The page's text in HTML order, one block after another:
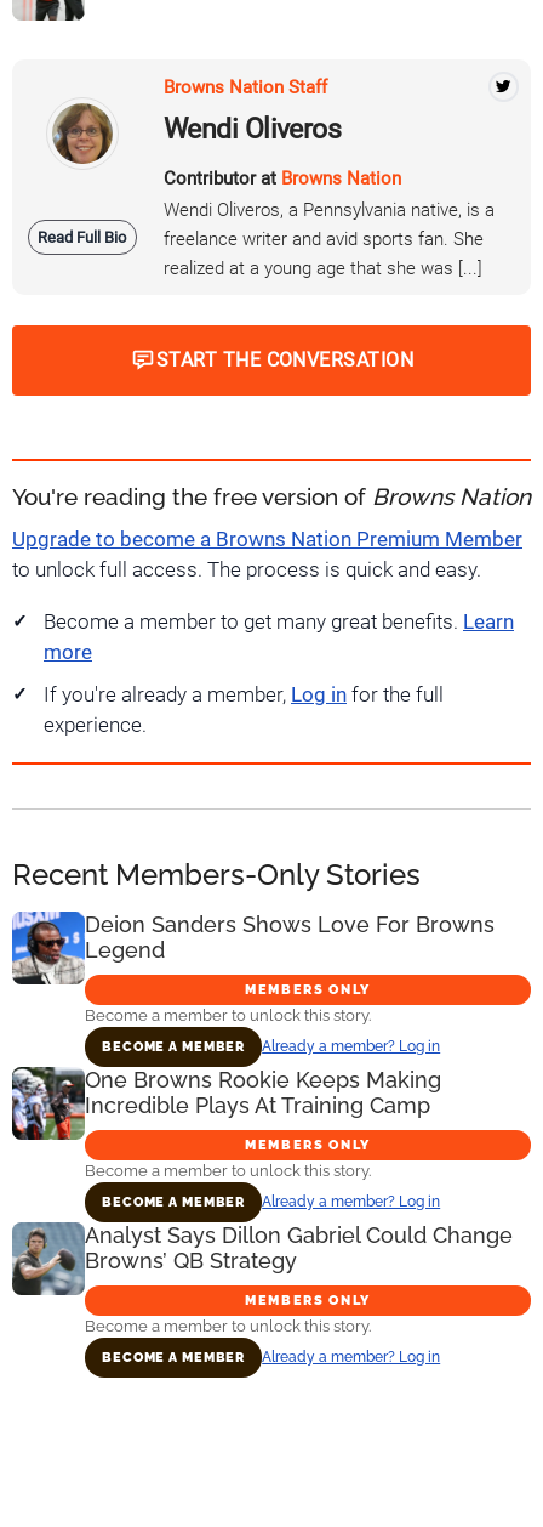
Read Full Bio
Browns Nation Staff
Wendi Oliveros
Contributor at Browns Nation
Wendi Oliveros, a Pennsylvania native, is a
freelance writer and avid sports fan. She
realized at a young age that she was [...]
START THE CONVERSATION
You're reading the free version of Browns Nation
Upgrade to become a Browns Nation Premium Member
to unlock full access. The process is quick and easy.
Become a member to get many great benefits. Learn
more
If you're already a member, Log in for the full
experience.
Recent Members-Only Stories
Deion Sanders Shows Love For Browns
Legend
MEMBERS ONLY
Become a member to unlock this story.
BECOME A MEMBER Already a member? Log in
One Browns Rookie Keeps Making
Incredible Plays At Training Camp
MEMBERS ONLY
Become a member to unlock this story.
BECOME A MEMBER Already a member? Log in
Analyst Says Dillon Gabriel Could Change
Browns’ QB Strategy
MEMBERS ONLY
Become a member to unlock this story.
BECOME A MEMBER Already a member? Log in